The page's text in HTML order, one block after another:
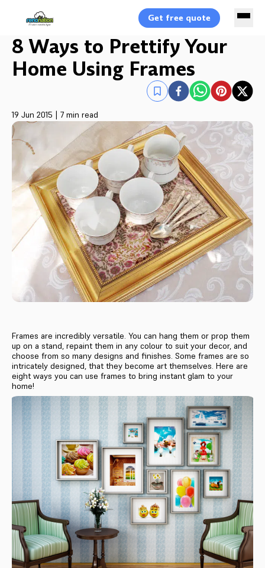
Get free quote
8 Ways to Prettify Your
Home Using Frames
19 Jun 2015 | 7 min read
Frames are incredibly versatile. You can hang them or prop them
up on a stand, repaint them in any colour to suit your decor, and
choose from so many designs and finishes. Some frames are so
intricately designed, that they become art themselves. Here are
eight ways you can use frames to bring instant glam to your
home!